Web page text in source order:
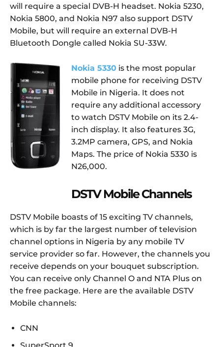
will require a special DVB-H headset. Nokia 5230,
Nokia 5800, and Nokia N97 also support DSTV
Mobile, but will require an external DVB-H
Bluetooth Dongle called Nokia SU-33W.
Nokia 5330 is the most popular
mobile phone for receiving DSTV
Mobile in Nigeria. It does not
require any additional accessory
to watch DSTV Mobile on its 2.4-
inch display. It also features 3G,
3.2MP camera, GPS, and Nokia
Maps. The price of Nokia 5330 is
N26,000.
DSTV Mobile Channels
DSTV Mobile boasts of 15 exciting TV channels,
which is by far the largest number of television
channel options in Nigeria by any mobile TV
service provider so far. However, the channels you
receive depends on your bouquet subscription.
You can receive only Channel O and NTA Plus on
the free package. Here are the available DSTV
Mobile channels:
CNN